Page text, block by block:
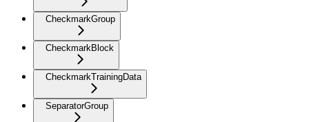
CheckmarkGroup
CheckmarkBlock
CheckmarkTrainingData
SeparatorGroup